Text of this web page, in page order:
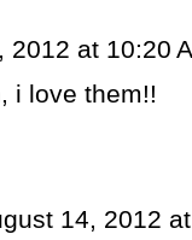
2012 at 10:20
i love them!!
14, 2012